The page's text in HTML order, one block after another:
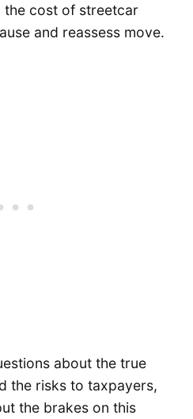
the cost of streetcar
and reassess move.
about the true
the risks to taxpayers,
the brakes on this